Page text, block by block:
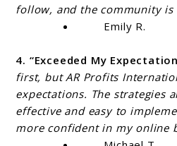
follow, and the community is
Emily R.
4. “Exceeded My
first, but AR Profits
expectations. The strategies
effective and easy to
more confident in my online